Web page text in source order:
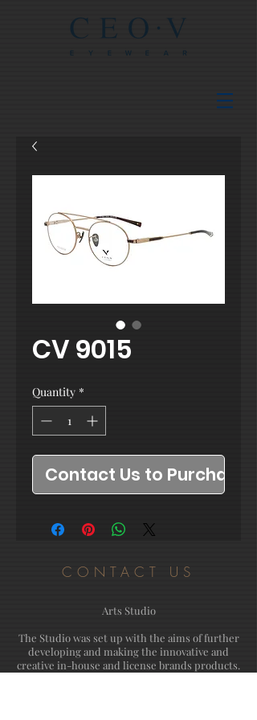
CV 9015
Quantity *
Contact Us to Purchase
CONTACT US
Arts Studio
The Studio was set up with the aims of further
developing and making the innovative and
creative in-house and license brands products.